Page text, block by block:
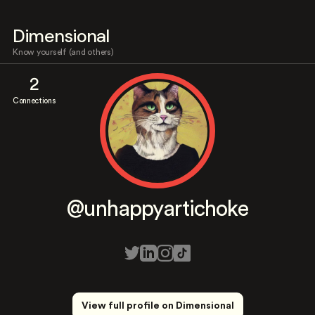
Dimensional
Know yourself (and others)
2
Connections
@unhappyartichoke
View full profile on Dimensional